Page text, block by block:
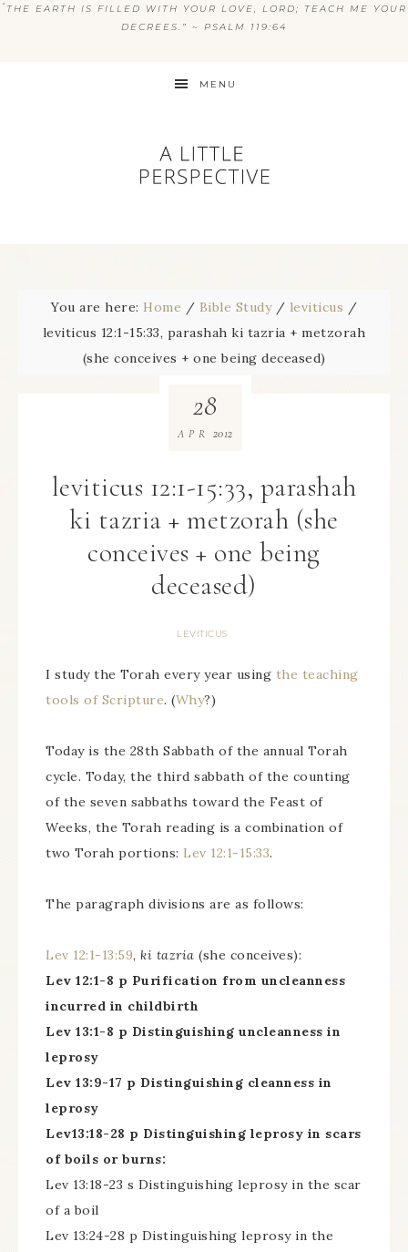
“ THE EARTH IS FILLED WITH YOUR LOVE, LORD; TEACH ME YOUR
DECREES.” ~ PSALM 119:64
MENU
You are here: Home / Bible Study / leviticus /
leviticus 12:1-15:33, parashah ki tazria + metzorah
(she conceives + one being deceased)
leviticus 12:1-15:33, parashah
ki tazria + metzorah (she
conceives + one being
deceased)
LEVITICUS
28
APR 2012
I study the Torah every year using the teaching
tools of Scripture. (Why?)
Today is the 28th Sabbath of the annual Torah
cycle. Today, the third sabbath of the counting
of the seven sabbaths toward the Feast of
Weeks, the Torah reading is a combination of
two Torah portions: Lev 12:1-15:33.
The paragraph divisions are as follows:
Lev 12:1-13:59, ki tazria (she conceives):
Lev 12:1-8 p Purification from uncleanness
incurred in childbirth
Lev 13:1-8 p Distinguishing uncleanness in
leprosy
Lev 13:9-17 p Distinguishing cleanness in
leprosy
Lev13:18-28 p Distinguishing leprosy in scars
of boils or burns:
Lev 13:18-23 s Distinguishing leprosy in the scar
of a boil
Lev 13:24-28 p Distinguishing leprosy in the